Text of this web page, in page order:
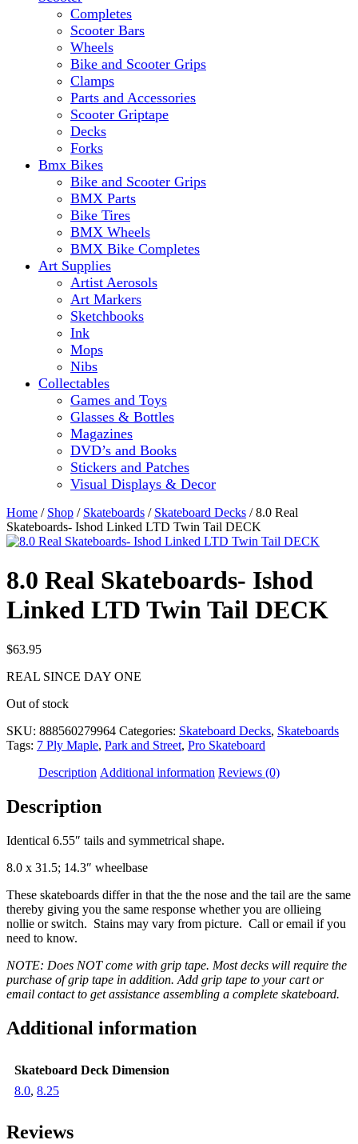
Completes
Scooter Bars
Wheels
Bike and Scooter Grips
Clamps
Parts and Accessories
Scooter Griptape
Decks
Forks
Bmx Bikes
Bike and Scooter Grips
BMX Parts
Bike Tires
BMX Wheels
BMX Bike Completes
Art Supplies
Artist Aerosols
Art Markers
Sketchbooks
Ink
Mops
Nibs
Collectables
Games and Toys
Glasses & Bottles
Magazines
DVD’s and Books
Stickers and Patches
Visual Displays & Decor
Home / Shop / Skateboards / Skateboard Decks / 8.0 Real
Skateboards- Ishod Linked LTD Twin Tail DECK
8.0 Real Skateboards- Ishod
Linked LTD Twin Tail DECK
$63.95
REAL SINCE DAY ONE
Out of stock
SKU: 888560279964 Categories: Skateboard Decks, Skateboards
Tags: 7 Ply Maple, Park and Street, Pro Skateboard
Description Additional information Reviews (0)
Description
Identical 6.55″ tails and symmetrical shape.
8.0 x 31.5; 14.3″ wheelbase
These skateboards differ in that the the nose and the tail are the same
thereby giving you the same response whether you are ollieing
nollie or switch. Stains may vary from picture. Call or email if you
need to know.
NOTE: Does NOT come with grip tape. Most decks will require the
purchase of grip tape in addition. Add grip tape to your cart or
email contact to get assistance assembling a complete skateboard.
Additional information
Skateboard Deck Dimension
8.0, 8.25
Reviews